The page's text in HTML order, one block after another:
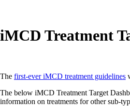
iMCD Treatment
The first-ever iMCD treatment guidelines
The below iMCD Treatment Target
information on treatments for other sub-